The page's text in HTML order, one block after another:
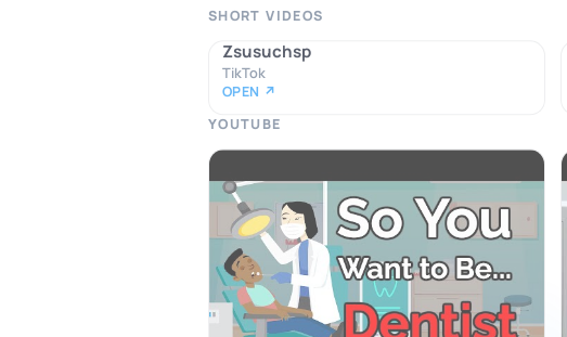
SHORT VIDEOS
Zsusuchsp
TikTok
OPEN ↗
YOUTUBE